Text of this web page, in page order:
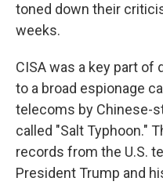
toned down their
weeks.
CISA was a key part of
to a broad espionage
telecoms by Chinese-
called "Salt Typhoon."
records from the U.S.
President Trump and